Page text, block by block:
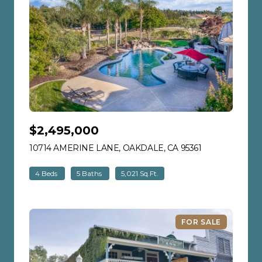
$2,495,000
10714 AMERINE LANE, OAKDALE, CA 95361
4 Beds 5 Baths 5,021 Sq.Ft.
FOR SALE